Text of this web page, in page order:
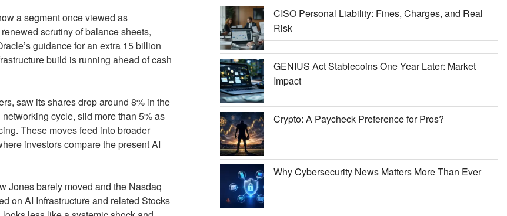
a segment once viewed as
scrutiny of balance sheets,
guidance for an extra 15 billion
build is running ahead of cash
saw its shares drop around 8% in the
cycle, slid more than 5% as
These moves feed into broader
investors compare the present AI
Jones barely moved and the Nasdaq
on AI Infrastructure and related Stocks
CISO Personal Liability: Fines, Charges, and Real
Risk
GENIUS Act Stablecoins One Year Later: Market
Impact
Crypto: A Paycheck Preference for Pros?
Why Cybersecurity News Matters More Than Ever